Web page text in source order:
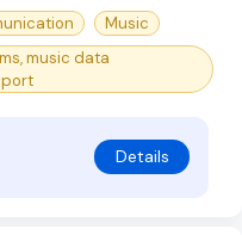
Music
music data
Details